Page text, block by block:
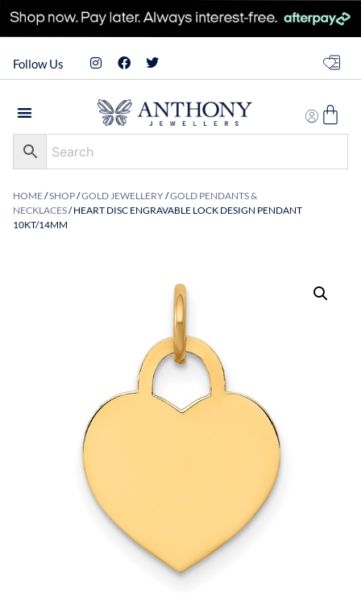
Follow Us
HOME/SHOP/GOLD JEWELLERY/GOLD PENDANTS &
NECKLACES/ HEART DISC ENGRAVABLE LOCK DESIGN PENDANT
10KT/14MM